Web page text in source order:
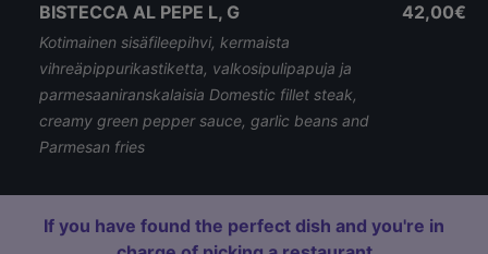
BISTECCA AL PEPE L, G
Kotimainen sisäfileepihvi, kermaista
vihreäpippurikastiketta, valkosipulipapuja ja
parmesaaniranskalaisia Domestic fillet steak,
creamy green pepper sauce, garlic beans and
Parmesan fries
42,00€
If you have found the perfect dish and you're in